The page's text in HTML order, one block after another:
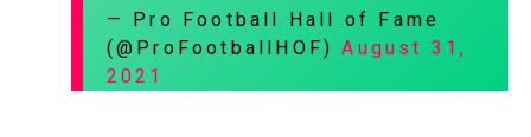
— Pro Football Hall of Fame
(@ProFootballHOF)August 31,
2021